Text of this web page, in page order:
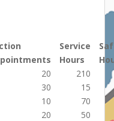
Service
Hours
20
210
30
15
10
70
20
50